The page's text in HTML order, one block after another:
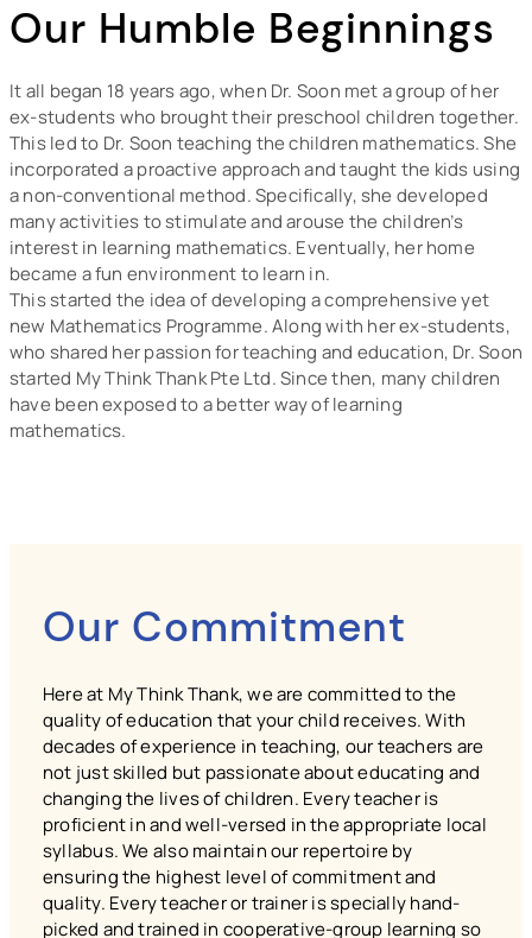
Our Humble Beginnings
It all began 18 years ago, when Dr. Soon met a group of her
ex-students who brought their preschool children together.
This led to Dr. Soon teaching the children mathematics. She
incorporated a proactive approach and taught the kids using
a non-conventional method. Specifically, she developed
many activities to stimulate and arouse the children’s
interest in learning mathematics. Eventually, her home
became a fun environment to learn in.
This started the idea of developing a comprehensive yet
new Mathematics Programme. Along with her ex-students,
who shared her passion for teaching and education, Dr. Soon
started My Think Thank Pte Ltd. Since then, many children
have been exposed to a better way of learning
mathematics.
Our Commitment
Here at My Think Thank, we are committed to the
quality of education that your child receives. With
decades of experience in teaching, our teachers are
not just skilled but passionate about educating and
changing the lives of children. Every teacher is
proficient in and well-versed in the appropriate local
syllabus. We also maintain our repertoire by
ensuring the highest level of commitment and
quality. Every teacher or trainer is specially hand-
picked and trained in cooperative-group learning so